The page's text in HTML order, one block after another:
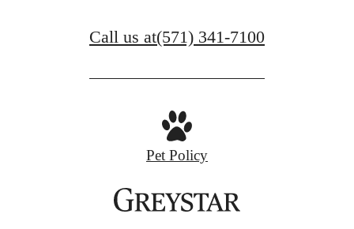
Call us at(571) 341-7100
Pet Policy